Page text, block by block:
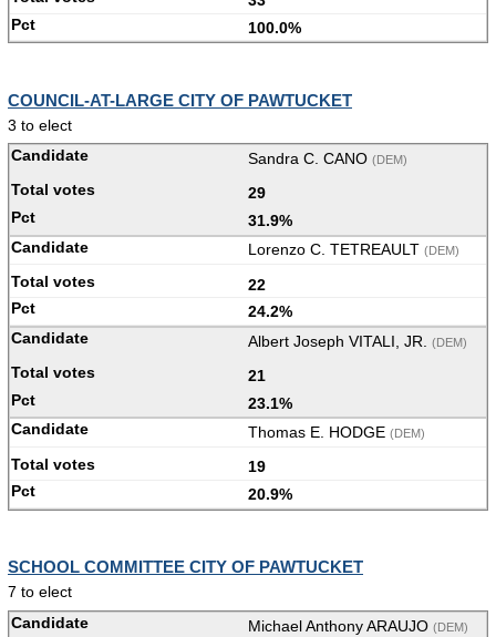
100.0%
COUNCIL-AT-LARGE CITY OF PAWTUCKET
3 to elect
Sandra C. CANO (DEM)
29
31.9%
Lorenzo C. TETREAULT (DEM)
22
24.2%
Albert Joseph VITALI, JR.
(DEM)
21
23.1%
Thomas E. HODGE (DEM)
19
20.9%
SCHOOL COMMITTEE CITY OF PAWTUCKET
7 to elect
Michael Anthony ARAUJO (DEM)